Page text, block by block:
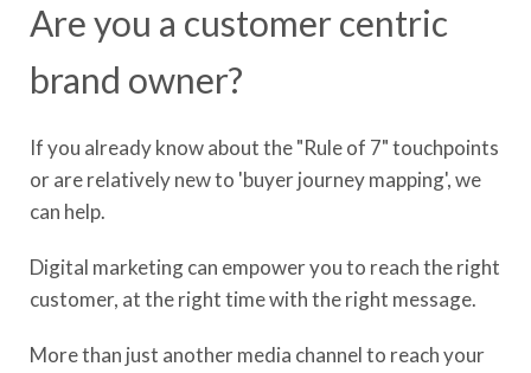
Are you a customer centric
brand owner?
If you already know about the "Rule of 7" touchpoints
or are relatively new to 'buyer journey mapping', we
can help.
Digital marketing can empower you to reach the right
customer, at the right time with the right message.
More than just another media channel to reach your